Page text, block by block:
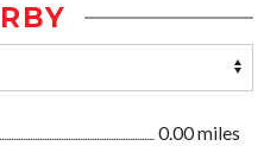
0.00 miles